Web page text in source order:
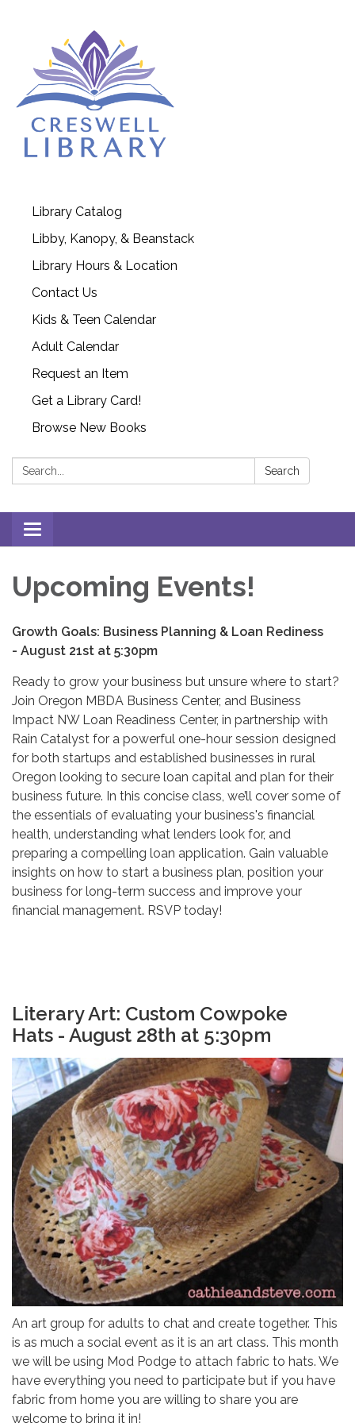
Library Catalog
Libby, Kanopy, & Beanstack
Library Hours & Location
Contact Us
Kids & Teen Calendar
Adult Calendar
Request an Item
Get a Library Card!
Browse New Books
Search: Search
Toggle
navigation
Upcoming Events!
Growth Goals: Business Planning & Loan Rediness
- August 21st at 5:30pm
Ready to grow your business but unsure where to start?
Join Oregon MBDA Business Center, and Business
Impact NW Loan Readiness Center, in partnership with
Rain Catalyst for a powerful one-hour session designed
for both startups and established businesses in rural
Oregon looking to secure loan capital and plan for their
business future. In this concise class, we’ll cover some of
the essentials of evaluating your business's financial
health, understanding what lenders look for, and
preparing a compelling loan application. Gain valuable
insights on how to start a business plan, position your
business for long-term success and improve your
financial management. RSVP today!
Literary Art: Custom Cowpoke
Hats - August 28th at 5:30pm
An art group for adults to chat and create together. This
is as much a social event as it is an art class. This month
we will be using Mod Podge to attach fabric to hats. We
have everything you need to participate but if you have
fabric from home you are willing to share you are
welcome to bring it in!